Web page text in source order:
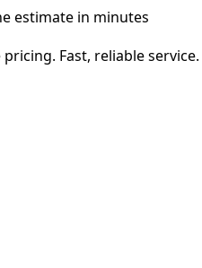
estimate in minutes
Fast, reliable service.